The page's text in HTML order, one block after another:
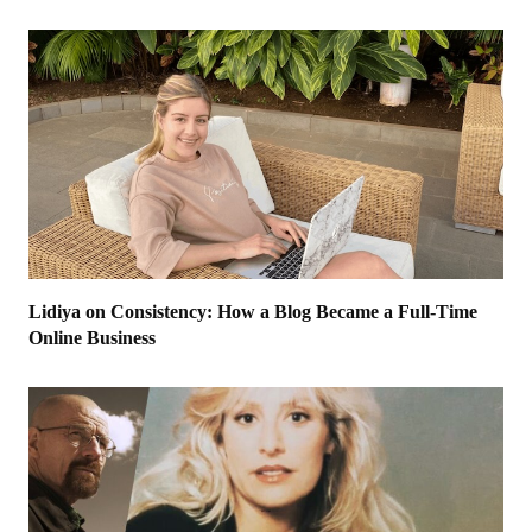
Lidiya on Consistency: How a Blog Became a Full-Time
Online Business